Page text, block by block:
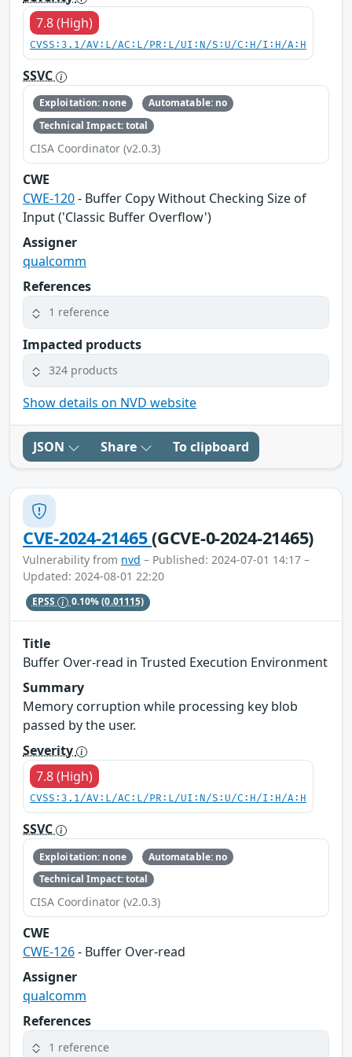
7.8 (High)
CVSS:3.1/AV:L/AC:L/PR:L/UI:N/S:U/C:H/I:H/A:H
SSVC
Exploitation: none
Automatable: no
Technical Impact: total
CISA Coordinator (v2.0.3)
CWE
CWE-120- Buffer Copy Without Checking Size of
Input ('Classic Buffer Overflow')
Assigner
qualcomm
References
1 reference
Impacted products
324 products
Show details on NVD website
JSON Share To clipboard
CVE-2024-21465(GCVE-0-2024-21465)
Vulnerability from nvd – Published: 2024-07-01 14:17 –
Updated: 2024-08-01 22:20
EPSS 0.10%(0.01115)
Title
Buffer Over-read in Trusted Execution Environment
Summary
Memory corruption while processing key blob
passed by the user.
Severity
7.8 (High)
CVSS:3.1/AV:L/AC:L/PR:L/UI:N/S:U/C:H/I:H/A:H
SSVC
Exploitation: none
Automatable: no
Technical Impact: total
CISA Coordinator (v2.0.3)
CWE
CWE-126- Buffer Over-read
Assigner
qualcomm
References
1 reference